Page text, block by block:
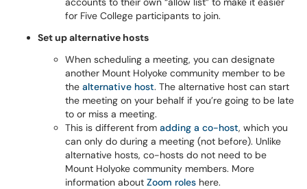
for Five College participants to join.
Set up alternative hosts
When scheduling a meeting, you can designate
another Mount Holyoke community member to be
the alternative host. The alternative host can start
the meeting on your behalf if you’re going to be late
to or miss a meeting.
This is different from adding a co-host, which you
can only do during a meeting (not before). Unlike
alternative hosts, co-hosts do not need to be
Mount Holyoke community members. More
information about Zoom roles here.